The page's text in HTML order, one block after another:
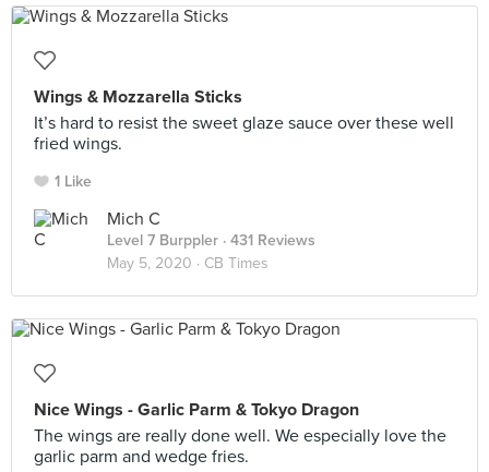
Wings & Mozzarella Sticks
It’s hard to resist the sweet glaze sauce over these well
fried wings.
1 Like
Mich C
Level 7 Burppler · 431 Reviews
May 5, 2020 · CB Times
Nice Wings - Garlic Parm & Tokyo Dragon
The wings are really done well. We especially love the
garlic parm and wedge fries.